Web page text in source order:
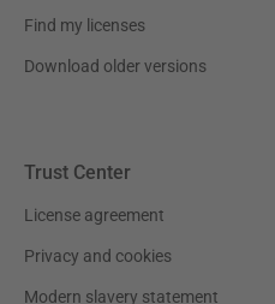
Find my licenses
Download older versions
Trust Center
License agreement
Privacy and cookies
Modern slavery statement